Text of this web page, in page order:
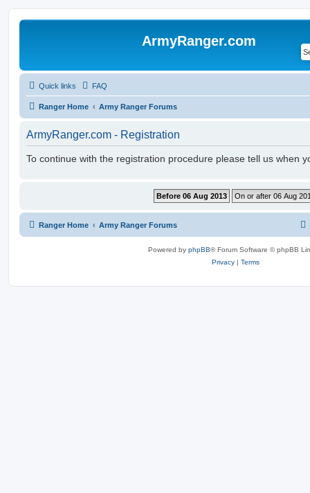
ArmyRanger.com
Quick links FAQ
Ranger Home Army Ranger Forums
ArmyRanger.com - Registration
To continue with the registration procedure please tell us when
Ranger Home Army Ranger Forums
Powered by phpBB® Forum Software © phpBB
Privacy
Terms